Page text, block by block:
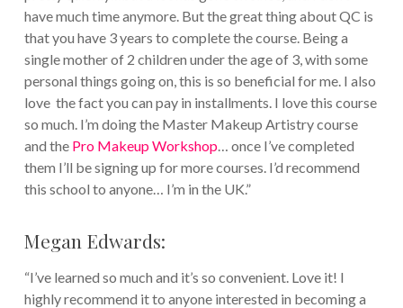
have much time anymore. But the great thing about QC is
that you have 3 years to complete the course. Being a
single mother of 2 children under the age of 3, with some
personal things going on, this is so beneficial for me. I also
love the fact you can pay in installments. I love this course
so much. I’m doing the Master Makeup Artistry course
and the Pro Makeup Workshop… once I’ve completed
them I’ll be signing up for more courses. I’d recommend
this school to anyone… I’m in the UK.”
Megan Edwards:
“I’ve learned so much and it’s so convenient. Love it! I
highly recommend it to anyone interested in becoming a